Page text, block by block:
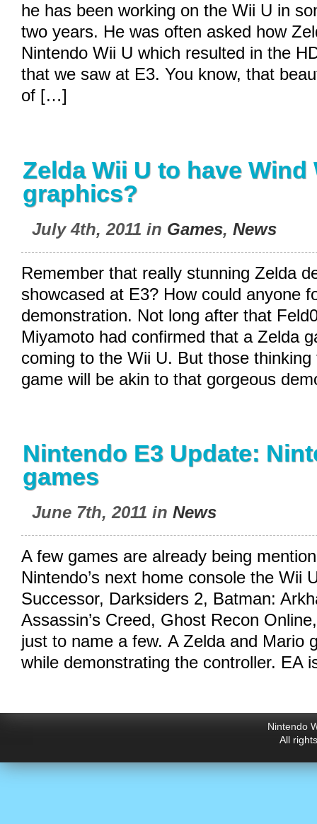
he has been working on the Wii U in
two years. He was often asked how
Nintendo Wii U which resulted in the
that we saw at E3. You know, that
of […]
Zelda Wii U to have Wind
graphics?
July 4th, 2011 in Games, News
Remember that really stunning Zelda
showcased at E3? How could anyone
demonstration. Not long after that
Miyamoto had confirmed that a Zelda
coming to the Wii U. But those
game will be akin to that gorgeous
Nintendo E3 Update:
games
June 7th, 2011 in News
A few games are already being
Nintendo’s next home console the Wii
Successor, Darksiders 2, Batman:
Assassin’s Creed, Ghost Recon
just to name a few. A Zelda and Mario
while demonstrating the controller. EA
Nintendo
All